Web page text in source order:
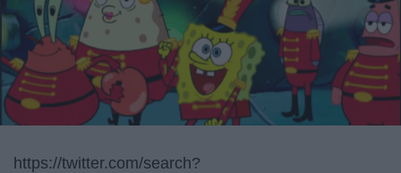
https://twitter.com/search?